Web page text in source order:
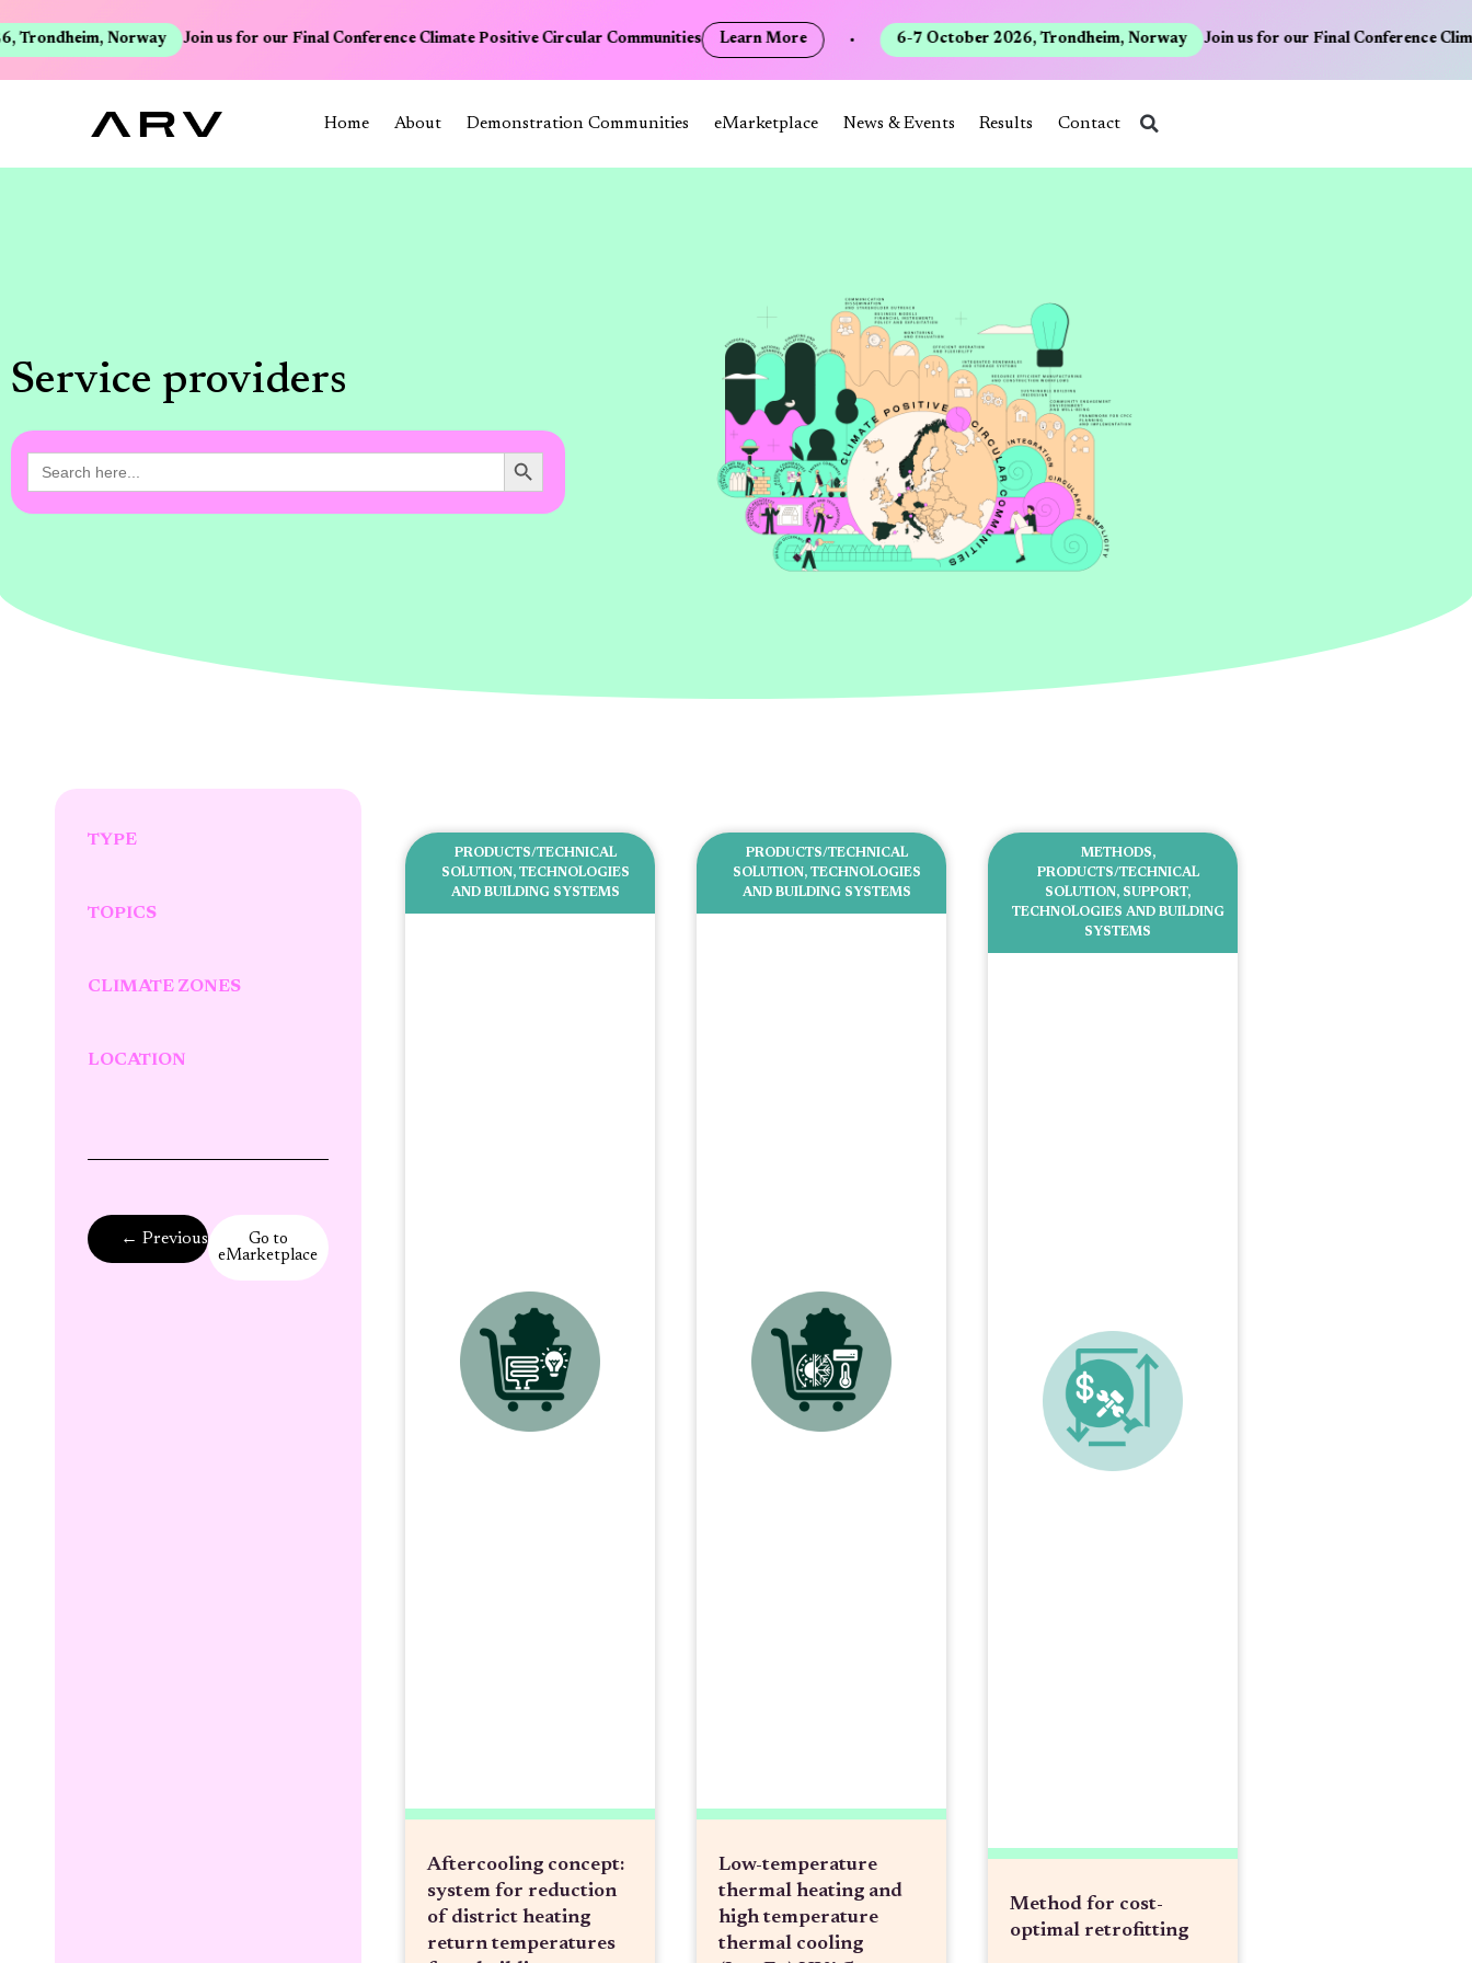
Norway Join us for our Final Conference Climate Positive Circular Communities Learn More 6-7 October 2026, Trondheim, Norway Join us for our Final Conference
Home About Demonstration Communities eMarketplace News & Events Results Contact
Service providers
for:
Search Button
TYPE
TOPICS
CLIMATE ZONES
LOCATION
← Previous PageGo to
eMarketplace
PRODUCTS/TECHNICAL
SOLUTION, TECHNOLOGIES
AND BUILDING SYSTEMS
Aftercooling concept:
system for reduction
of district heating
return temperatures
PRODUCTS/TECHNICAL
SOLUTION, TECHNOLOGIES
AND BUILDING SYSTEMS
Low-temperature
thermal heating and
high temperature
thermal cooling
METHODS,
PRODUCTS/TECHNICAL
SOLUTION, SUPPORT,
TECHNOLOGIES AND BUILDING
SYSTEMS
Method for cost-
optimal retrofitting